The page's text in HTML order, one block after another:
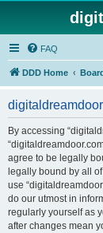
FAQ
DDD Home
By accessing
agree to be legally
legally bound by all
use
do our utmost in
regularly yourself as
after changes mean